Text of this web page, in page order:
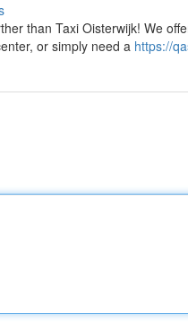
than Taxi Oisterwijk! We
or simply need a https://